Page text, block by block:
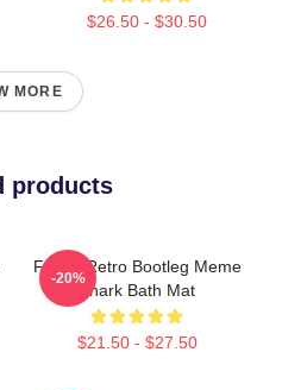
$26.50 - $30.50
MORE
products
Funny Retro Bootleg Meme
Shark Bath Mat
$21.50 - $27.50
-20%